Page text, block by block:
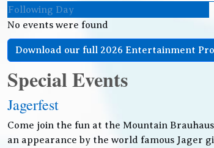
Following Day
No events were found
Download our full 2026 Entertainment
Special Events
Jagerfest
Come join the fun at the Mountain
an appearance by the world famous Jager